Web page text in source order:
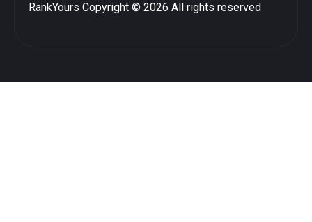
RankYours Copyright © 2026 All rights reserved